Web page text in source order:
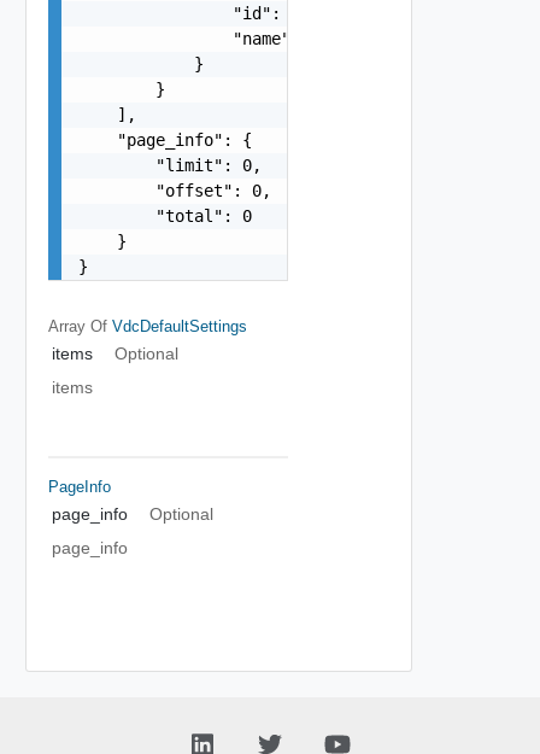
                "id": "string",
                "name": "string"
            }
        }
    ],
    "page_info": {
        "limit": 0,
        "offset": 0,
        "total": 0
    }
}
Array Of VdcDefaultSettings
items
Optional
items
PageInfo
page_info
Optional
page_info